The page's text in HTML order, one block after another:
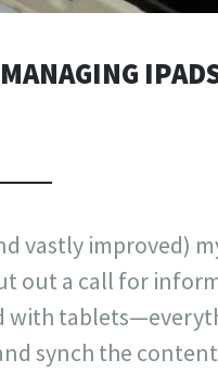
vastly improved)
out a call for
with
synch the